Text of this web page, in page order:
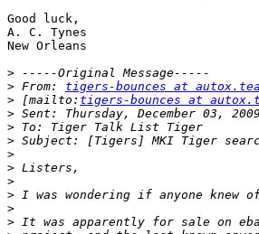
Good luck,
A. C. Tynes
New Orleans
>
> From: tigers-bounces at
> [mailto: tigers-bounces at
>
>
>
>
>
>
>
>
>